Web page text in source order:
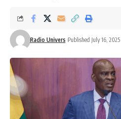
Radio Univers Published July 16, 2025